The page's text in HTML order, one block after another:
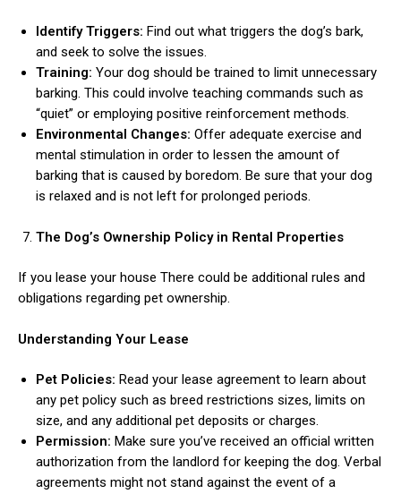
Identify Triggers: Find out what triggers the dog’s bark,
and seek to solve the issues.
Training: Your dog should be trained to limit unnecessary
barking. This could involve teaching commands such as
“quiet” or employing positive reinforcement methods.
Environmental Changes: Offer adequate exercise and
mental stimulation in order to lessen the amount of
barking that is caused by boredom. Be sure that your dog
is relaxed and is not left for prolonged periods.
The Dog’s Ownership Policy in Rental Properties
If you lease your house There could be additional rules and
obligations regarding pet ownership.
Understanding Your Lease
Pet Policies: Read your lease agreement to learn about
any pet policy such as breed restrictions sizes, limits on
size, and any additional pet deposits or charges.
Permission: Make sure you’ve received an official written
authorization from the landlord for keeping the dog. Verbal
agreements might not stand against the event of a